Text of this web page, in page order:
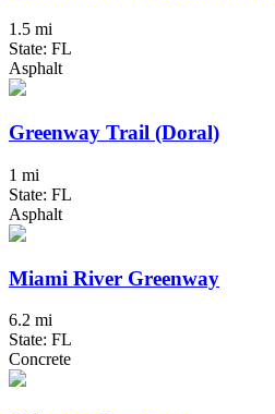
1.5 mi
State: FL
Asphalt
Greenway Trail (Doral)
1 mi
State: FL
Asphalt
Miami River Greenway
6.2 mi
State: FL
Concrete